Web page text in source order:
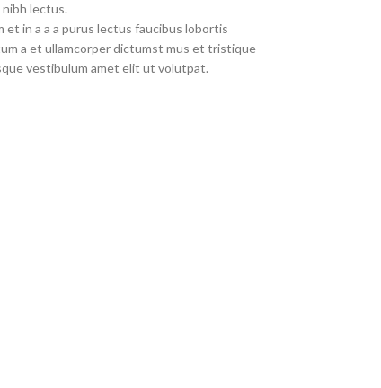
lectus.
et in a a a purus lectus faucibus lobortis
a et ullamcorper dictumst mus et tristique
vestibulum amet elit ut volutpat.